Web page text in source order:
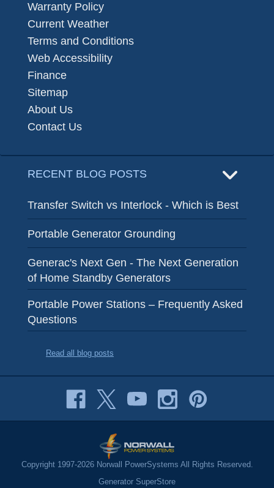
Warranty Policy
Current Weather
Terms and Conditions
Web Accessibility
Finance
Sitemap
About Us
Contact Us
RECENT BLOG POSTS
Transfer Switch vs Interlock - Which is Best
Portable Generator Grounding
Generac's Next Gen - The Next Generation
of Home Standby Generators
Portable Power Stations – Frequently Asked
Questions
Read all blog posts
Copyright 1997-2026 Norwall PowerSystems All Rights Reserved.
Generator SuperStore